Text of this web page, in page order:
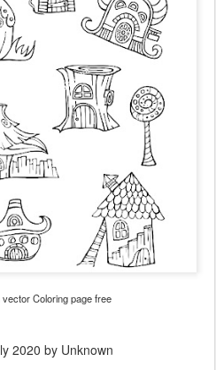
Coloring page free
2020 by Unknown